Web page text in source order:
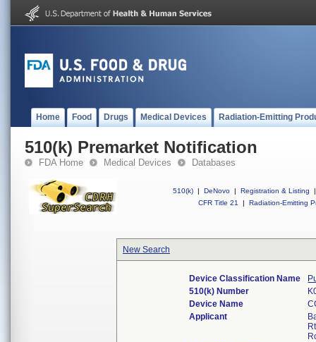
Home Food Drugs Medical Devices Radiation-Emitting
510(k) Premarket Notification
FDA Home Medical Devices Databases
510(k) | DeNovo | Registration & Listing
|
CFR Title 21
| Radiation-Emitting
New Search
Device Classification Name
510(k) Number
Device Name
Applicant